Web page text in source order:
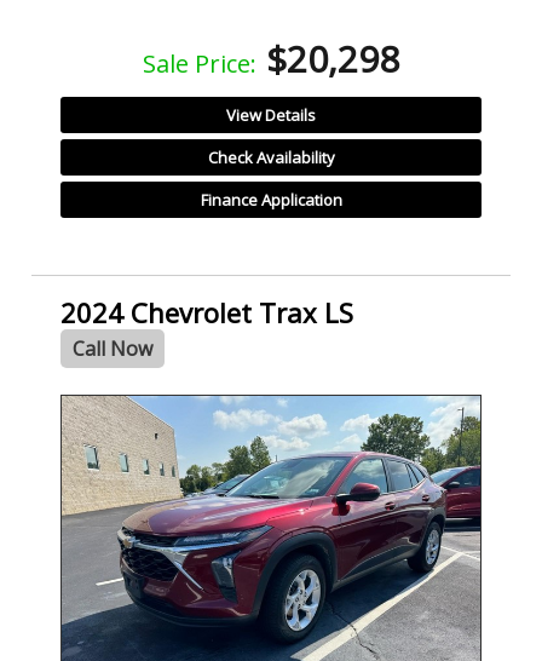
Sale Price: $20,298
View Details
Check Availability
Finance Application
2024 Chevrolet Trax LS
Call Now